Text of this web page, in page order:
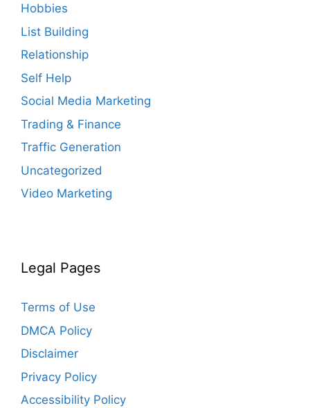
Hobbies
List Building
Relationship
Self Help
Social Media Marketing
Trading & Finance
Traffic Generation
Uncategorized
Video Marketing
Legal Pages
Terms of Use
DMCA Policy
Disclaimer
Privacy Policy
Accessibility Policy